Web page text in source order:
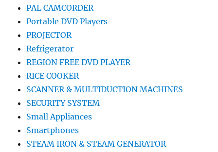
PAL CAMCORDER
Portable DVD Players
PROJECTOR
Refrigerator
REGION FREE DVD PLAYER
RICE COOKER
SCANNER & MULTIDUCTION MACHINES
SECURITY SYSTEM
Small Appliances
Smartphones
STEAM IRON & STEAM GENERATOR